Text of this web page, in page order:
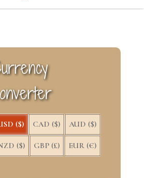
($) CAD ($) AUD ($)
($) GBP (£) EUR (€)